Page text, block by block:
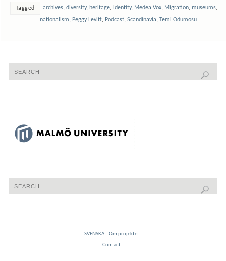
Tagged archives, diversity, heritage, identity, Medea Vox, Migration, museums,
nationalism, Peggy Levitt, Podcast, Scandinavia, Temi Odumosu
SVENSKA – Om projektet
Contact